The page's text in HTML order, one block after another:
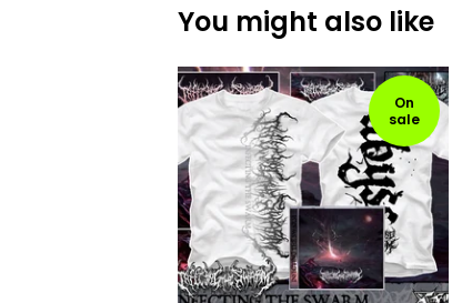
You might also like
On
sale